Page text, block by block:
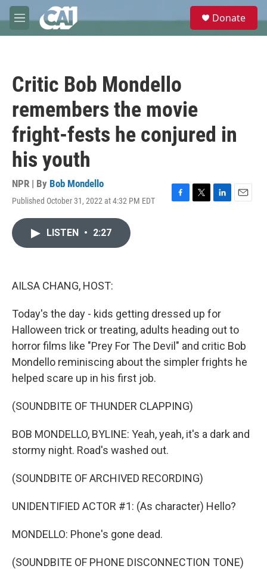
Skip to main content
M
e
e
Donate
Critic Bob Mondello
remembers the movie
fright-fests he conjured in
his youth
NPR | By Bob Mondello
Published October 31, 2022 at 4:32 PM EDT
F
T
L
E
LISTEN • 2:27
AILSA CHANG, HOST:
Today's the day - kids getting dressed up for
Halloween trick or treating, adults heading out to
horror films like "Prey For The Devil" and critic Bob
Mondello reminiscing about the simpler frights he
helped scare up in his first job.
(SOUNDBITE OF THUNDER CLAPPING)
BOB MONDELLO, BYLINE: Yeah, yeah, it's a dark and
stormy night. Road's washed out.
(SOUNDBITE OF ARCHIVED RECORDING)
UNIDENTIFIED ACTOR #1: (As character) Hello?
MONDELLO: Phone's gone dead.
(SOUNDBITE OF PHONE DISCONNECTION TONE)